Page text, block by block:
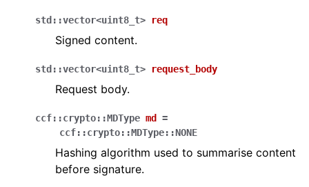
std ::vector<uint8_t> req
Signed content.
std ::vector<uint8_t> request_body
Request body.
ccf::crypto::MDType md
=
ccf::crypto::MDType::NONE
Hashing algorithm used to summarise content
before signature.